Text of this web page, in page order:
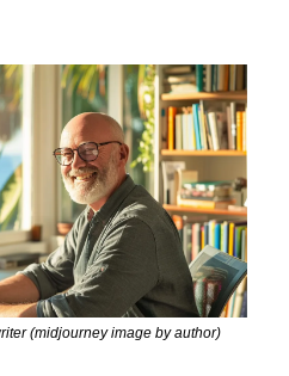
(midjourney image by author)